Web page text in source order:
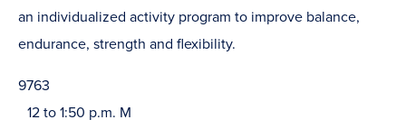
an individualized activity program to improve balance,
endurance, strength and flexibility.
9763
12 to 1:50 p.m. M